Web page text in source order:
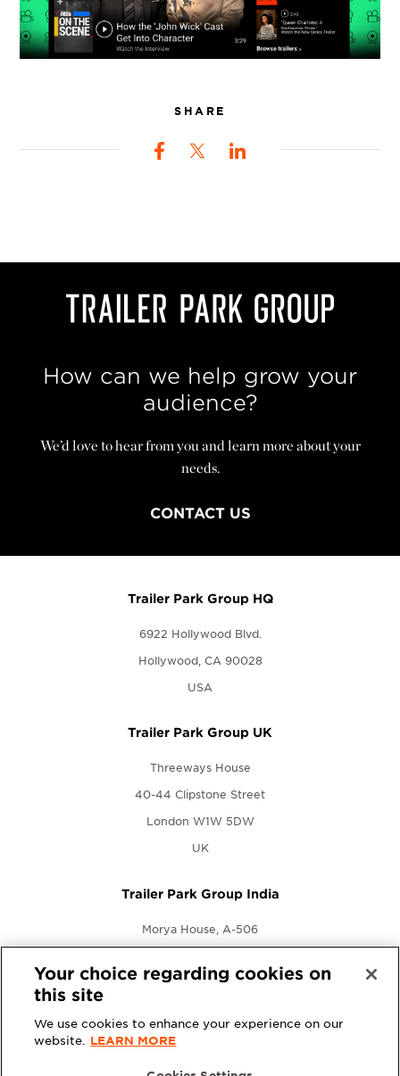
SHARE
How can we help grow your
audience?
We’d love to hear from you and learn more about your
needs.
CONTACT US
Trailer Park Group HQ
6922 Hollywood Blvd.
Hollywood, CA 90028
USA
Trailer Park Group UK
Threeways House
40-44 Clipstone Street
London W1W 5DW
UK
Trailer Park Group India
Morya House, A-506
Mumbai, Maharashtra 400053
Your choice regarding cookies on
this site
We use cookies to enhance your experience on our
website. LEARN MORE